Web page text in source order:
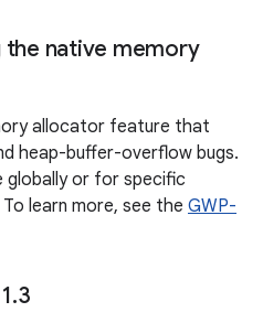
native memory
allocator feature that
heap-buffer-overflow bugs.
globally or for specific
learn more, see the GWP-
.3